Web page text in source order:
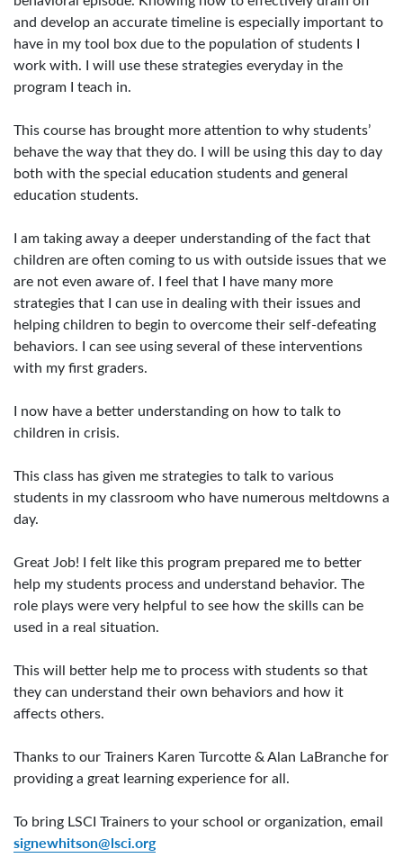
and develop an accurate timeline is especially important to
have in my tool box due to the population of students I
work with. I will use these strategies everyday in the
program I teach in.
This course has brought more attention to why students’
behave the way that they do. I will be using this day to day
both with the special education students and general
education students.
I am taking away a deeper understanding of the fact that
children are often coming to us with outside issues that we
are not even aware of. I feel that I have many more
strategies that I can use in dealing with their issues and
helping children to begin to overcome their self-defeating
behaviors. I can see using several of these interventions
with my first graders.
I now have a better understanding on how to talk to
children in crisis.
This class has given me strategies to talk to various
students in my classroom who have numerous meltdowns a
day.
Great Job! I felt like this program prepared me to better
help my students process and understand behavior. The
role plays were very helpful to see how the skills can be
used in a real situation.
This will better help me to process with students so that
they can understand their own behaviors and how it
affects others.
Thanks to our Trainers Karen Turcotte & Alan LaBranche for
providing a great learning experience for all.
To bring LSCI Trainers to your school or organization, email
signewhitson@lsci.org